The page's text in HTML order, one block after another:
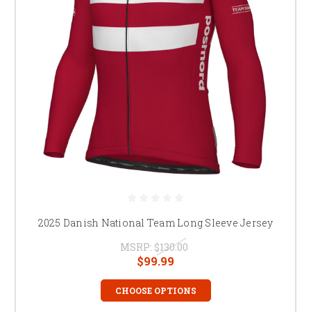
2025 Danish National Team Long Sleeve Jersey
MSRP: $130.00
$99.99
CHOOSE OPTIONS